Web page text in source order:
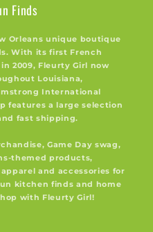
Finds
Orleans unique boutique
With its first French
2009, Fleurty Girl now
Louisiana,
International
features a large selection
fast shipping.
Game Day swag,
themed products,
and accessories for
kitchen finds and home
with Fleurty Girl!